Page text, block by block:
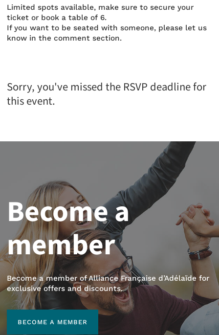
Limited spots available, make sure to secure your
ticket or book a table of 6.
If you want to be seated with someone, please let us
know in the comment section.
Sorry, you've missed the RSVP deadline for
this event.
Become a
member
Become a member of Alliance Française d’Adélaïde for
exclusive offers and discounts.
BECOME A MEMBER